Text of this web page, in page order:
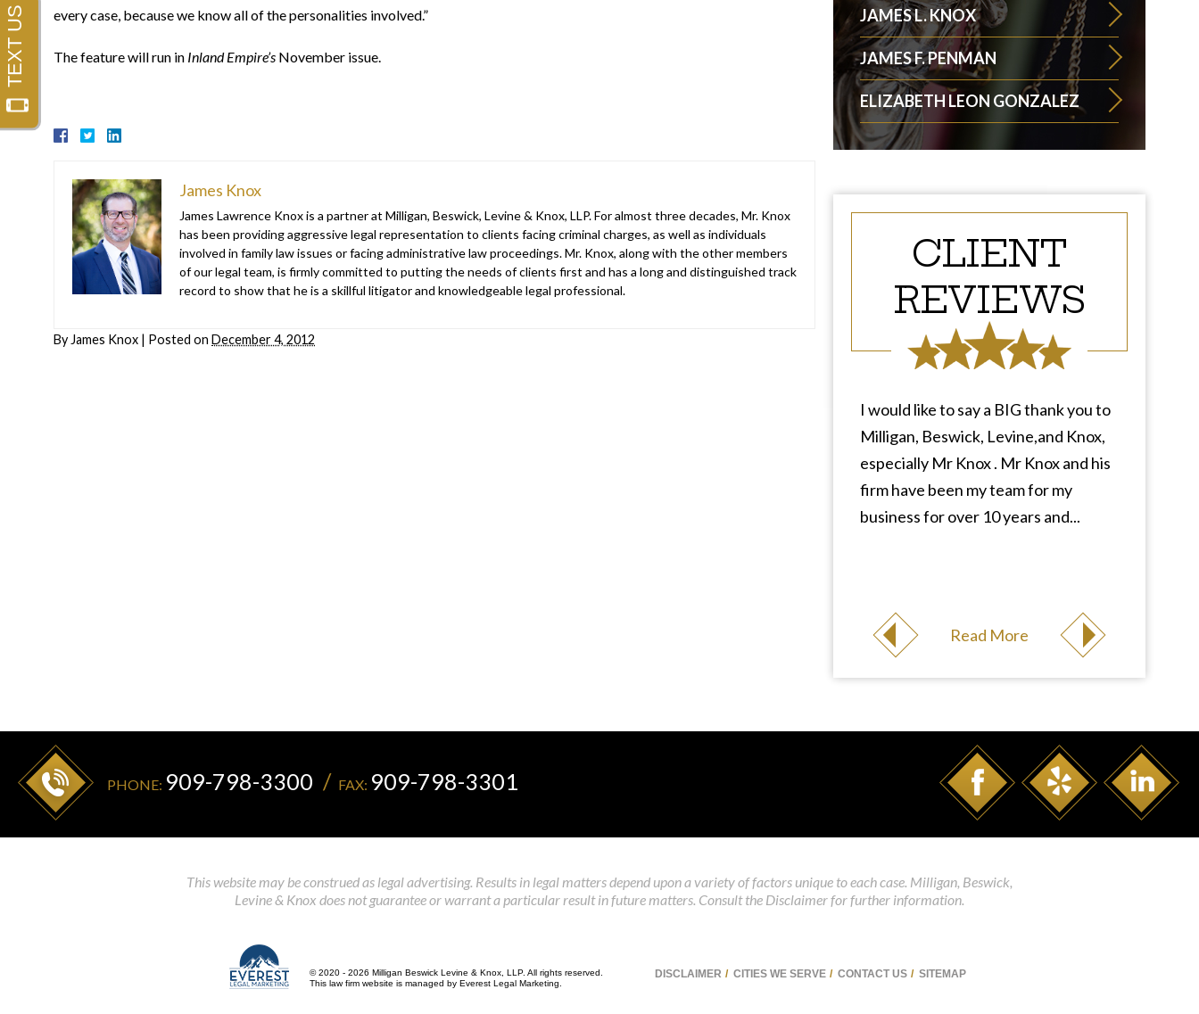
every case, because we know all of the personalities involved.”
The feature will run in Inland Empire’s November issue.
James Knox
James Lawrence Knox is a partner at Milligan, Beswick, Levine & Knox, LLP. For almost three decades, Mr. Knox
has been providing aggressive legal representation to clients facing criminal charges, as well as individuals
involved in family law issues or facing administrative law proceedings. Mr. Knox, along with the other members
of our legal team, is firmly committed to putting the needs of clients first and has a long and distinguished track
record to show that he is a skillful litigator and knowledgeable legal professional.
By James Knox | Posted on December 4, 2012
JAMES L. KNOX
JAMES F. PENMAN
ELIZABETH LEON GONZALEZ
CLIENT
REVIEWS
I would like to say a BIG thank you to
Milligan, Beswick, Levine,and Knox,
especially Mr Knox . Mr Knox and his
firm have been my team for my
business for over 10 years and...
Read More
PHONE: 909-798-3300 FAX: 909-798-3301
This website may be construed as legal advertising. Results in legal matters depend upon a variety of factors unique to each case. Milligan, Beswick,
Levine & Knox does not guarantee or warrant a particular result in future matters. Consult the Disclaimer for further information.
© 2020 - 2026 Milligan Beswick Levine & Knox, LLP. All rights reserved.
This law firm website is managed by Everest Legal Marketing
DISCLAIMER CITIES WE SERVE CONTACT US SITEMAP